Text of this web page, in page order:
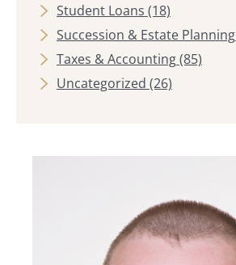
Student Loans (18)
Succession & Estate Planning
Taxes & Accounting(85)
Uncategorized (26)